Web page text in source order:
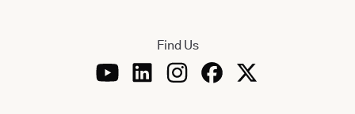
Find Us